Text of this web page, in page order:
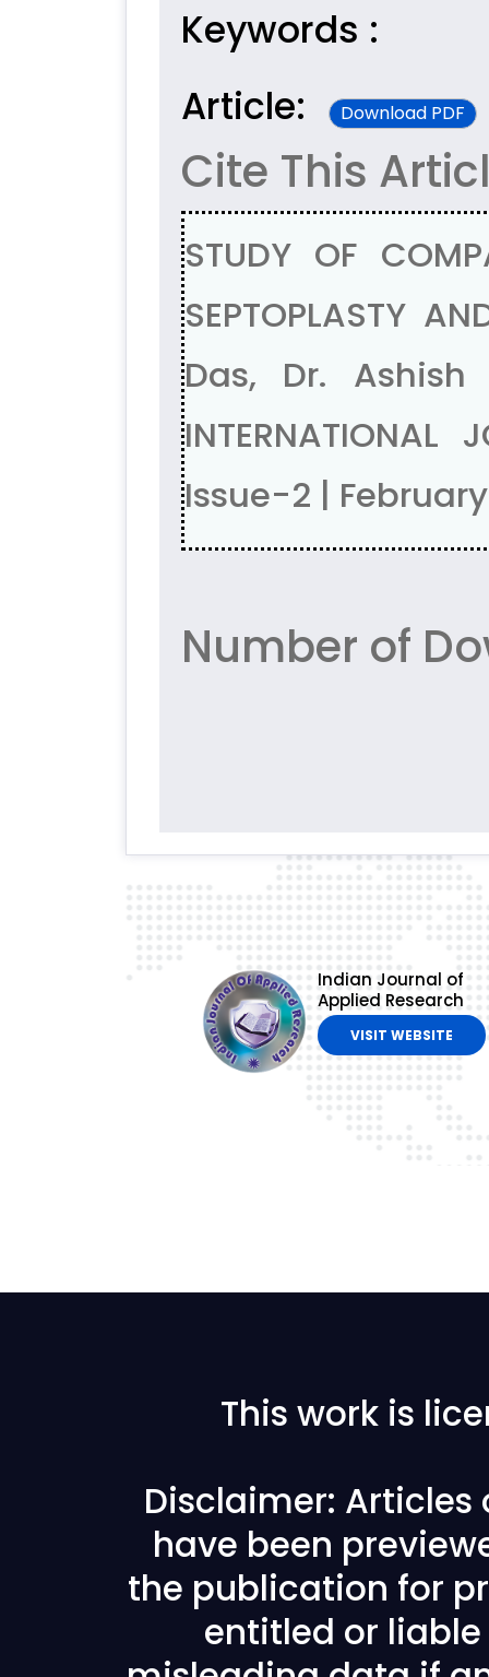
Keywords :
Article:
Download PDF
Cite This
STUDY OF
SEPTOPLASTY
Das, Dr.
INTERNATIONAL
Issue-2 |
Number of
Indian Journal of
Applied Research
VISIT WEBSITE
This work is
Disclaimer: Articles
have been
the publication for
entitled or